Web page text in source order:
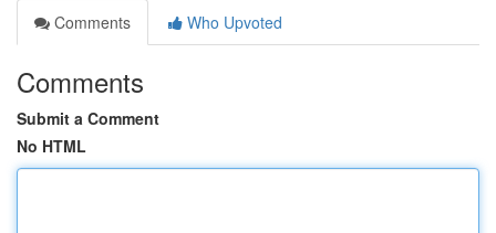
Comments
Who Upvoted
Comments
Submit a Comment
No HTML